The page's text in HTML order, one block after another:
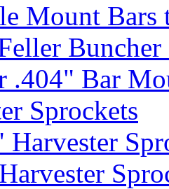
Mount Bars
Buncher
.404" Bar
Sprockets
Harvester